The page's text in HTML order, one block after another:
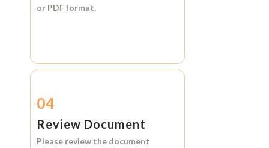
or PDF format.
04
Review Document
Please review the document